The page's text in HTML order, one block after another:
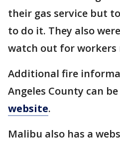
their gas service but
to do it. They also
watch out for workers
Additional fire
Angeles County can be
website.
Malibu also has a